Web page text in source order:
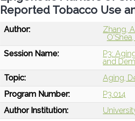
Reported Tobacco Use
Author: Zhang,
Session Name:
P3:
and
Topic:
Aging,
Program Number:
P3.014
Author Institution: